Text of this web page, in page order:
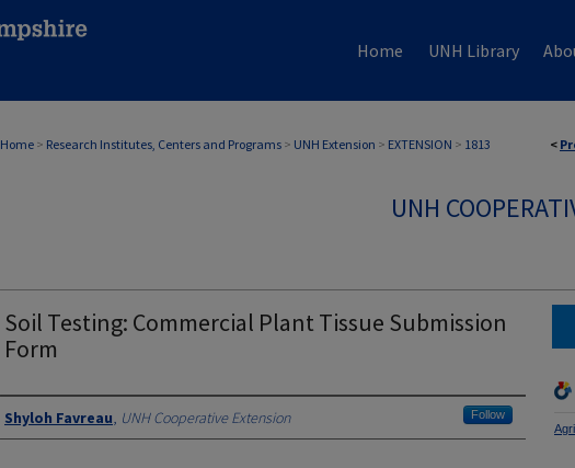
Home UNH Library
<
Home > Research Institutes, Centers and Programs > UNH Extension > EXTENSION > 1813
UNH
Soil Testing: Commercial Plant Tissue Submission
Form
Authors
Shyloh Favreau, UNH Cooperative Extension Follow